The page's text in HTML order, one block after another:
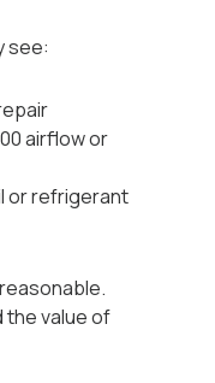
see:
airflow or
or refrigerant
the value of